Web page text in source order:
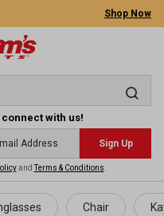
Shop Now
connect with us!
Sign Up
andTerms & Conditions
Chair